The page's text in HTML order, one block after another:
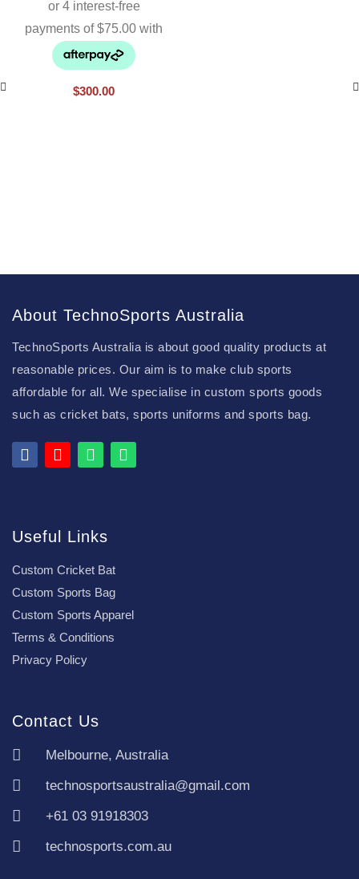
$300.00
About TechnoSports Australia
TechnoSports Australia is about good quality products at
reasonable prices. Our aim is to make club sports
affordable for all. We specialise in custom sports goods
such as cricket bats, sports uniforms and sports bag.
Useful Links
Custom Cricket Bat
Custom Sports Bag
Custom Sports Apparel
Terms & Conditions
Privacy Policy
Contact Us
Melbourne, Australia
technosportsaustralia@gmail.com
+61 03 91918303
technosports.com.au